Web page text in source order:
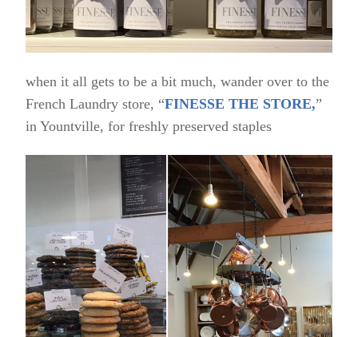
when it all gets to be a bit much, wander over to the
French Laundry store, “FINESSE THE STORE,”
in Yountville, for freshly preserved staples